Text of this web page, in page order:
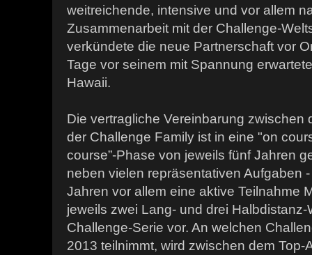
weitreichende, intensive und vor allem
Zusammenarbeit mit der Challenge-
verkündete die neue Partnerschaft vor
Tage vor seinem mit Spannung
Hawaii.
Die vertragliche Vereinbarung zwischen
der Challenge Family ist in eine "on
course”-Phase von jeweils fünf Jahren
neben vielen repräsentativen Aufgaben
Jahren vor allem eine aktive Teilnahme
jeweils zwei Lang- und drei Halbdistanz-
Challenge-Serie vor. An welchen
2013 teilnimmt, wird zwischen dem Top-